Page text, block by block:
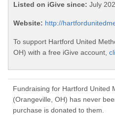
Listed on iGive since: July
Website: http://
To support Hartford United
OH) with a free iGive account,
Fundraising for Hartford United
(Orangeville, OH) has never
purchase is donated to them.